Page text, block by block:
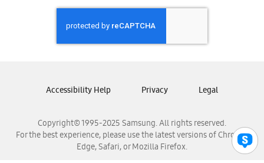
Samsung Honduras
Samsung Nicaragua
Samsung Panamá
Samsung Venezuela
Copyright© 1995-2025 Samsung. All rights reserved.
For the best experience, please use the latest versions of Chrome,
Edge, Safari, or Mozilla Firefox.
Accessibility Help Privacy Legal